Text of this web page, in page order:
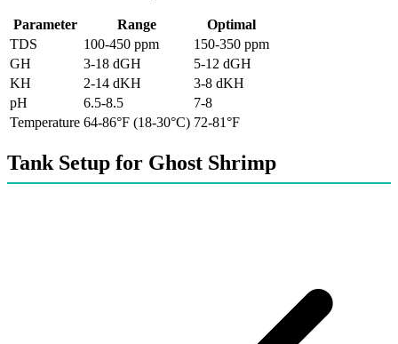
Parameter Range
Optimal
TDS
100-450 ppm
150-350 ppm
GH
3-18 dGH
5-12 dGH
KH
2-14 dKH
3-8 dKH
pH
6.5-8.5
7-8
Temperature 64-86°F (18-30°C) 72-81°F
Tank Setup for Ghost Shrimp